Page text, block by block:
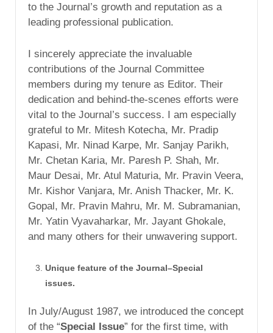
to the Journal’s growth and reputation as a
leading professional publication.
I sincerely appreciate the invaluable
contributions of the Journal Committee
members during my tenure as Editor. Their
dedication and behind-the-scenes efforts were
vital to the Journal’s success. I am especially
grateful to Mr. Mitesh Kotecha, Mr. Pradip
Kapasi, Mr. Ninad Karpe, Mr. Sanjay Parikh,
Mr. Chetan Karia, Mr. Paresh P. Shah, Mr.
Maur Desai, Mr. Atul Maturia, Mr. Pravin Veera,
Mr. Kishor Vanjara, Mr. Anish Thacker, Mr. K.
Gopal, Mr. Pravin Mahru, Mr. M. Subramanian,
Mr. Yatin Vyavaharkar, Mr. Jayant Ghokale,
and many others for their unwavering support.
Unique feature of the Journal–Special
issues.
In July/August 1987, we introduced the concept
of the “Special Issue” for the first time, with